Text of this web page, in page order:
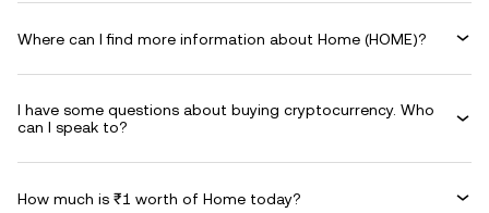
Where can I find more information about Home (HOME)?
I have some questions about buying cryptocurrency. Who
can I speak to?
How much is ₹1 worth of Home today?